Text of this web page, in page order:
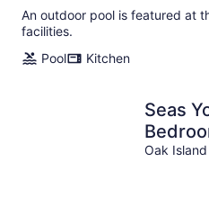
An outdoor pool is featured at
facilities.
Pool
Kitchen
Seas
Blocks
Oak